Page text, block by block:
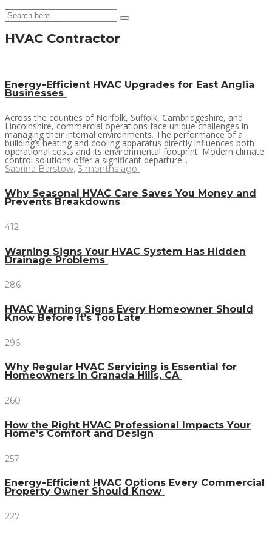
HVAC Contractor
Energy-Efficient HVAC Upgrades for East Anglia
Businesses
Across the counties of Norfolk, Suffolk, Cambridgeshire, and
Lincolnshire, commercial operations face unique challenges in
managing their internal environments. The performance of a
building’s heating and cooling apparatus directly influences both
operational costs and its environmental footprint. Modern climate
control solutions offer a significant departure...
Sabrina Barstow, 3 months ago
Why Seasonal HVAC Care Saves You Money and
Prevents Breakdowns
412
Warning Signs Your HVAC System Has Hidden
Drainage Problems
286
HVAC Warning Signs Every Homeowner Should
Know Before It’s Too Late
296
Why Regular HVAC Servicing is Essential for
Homeowners in Granada Hills, CA
260
How the Right HVAC Professional Impacts Your
Home’s Comfort and Design
257
Energy-Efficient HVAC Options Every Commercial
Property Owner Should Know
227